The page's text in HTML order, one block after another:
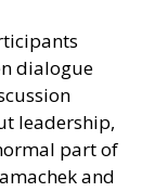
dialogue
leadership,
part of
and